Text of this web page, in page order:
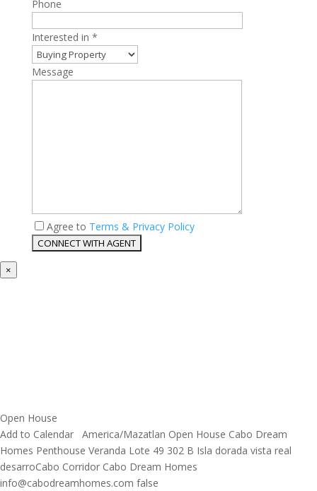
Phone
Interested in *
Message
Agree to Terms & Privacy Policy
×
Open House
Add to Calendar
America/Mazatlan Open House Cabo Dream
Homes Penthouse Veranda Lote 49 302 B Isla dorada vista real
desarroCabo Corridor Cabo Dream Homes
info@cabodreamhomes.com false